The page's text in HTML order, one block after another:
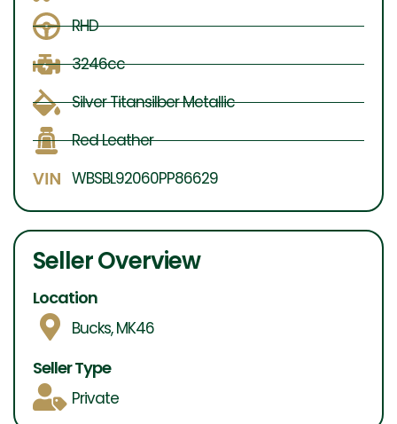
RHD
3246cc
Silver Titansilber Metallic
Red Leather
WBSBL92060PP86629
Seller Overview
Location
Bucks, MK46
Seller Type
Private